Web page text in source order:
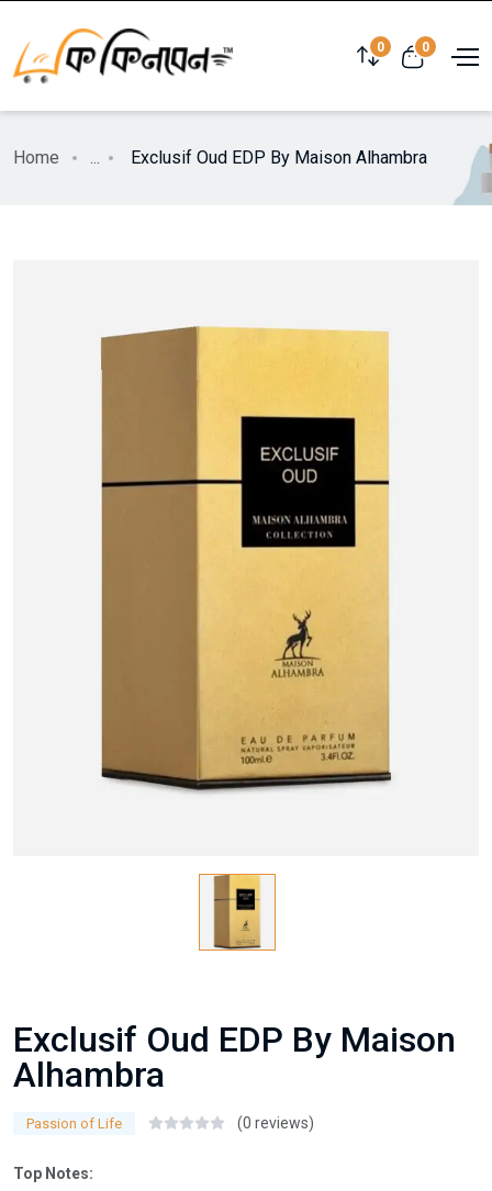
0 0
Home ... Exclusif Oud EDP By Maison Alhambra
Exclusif Oud EDP By Maison
Alhambra
Passion of Life (0 reviews)
Top Notes: